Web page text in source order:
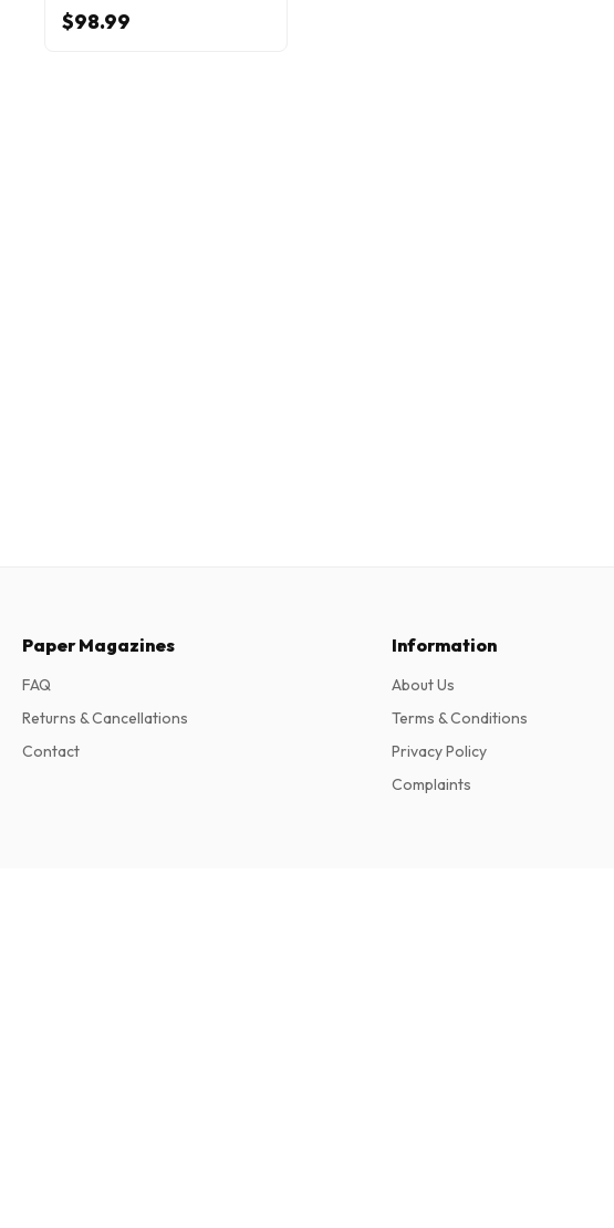
$98.99
Paper Magazines
FAQ
Returns & Cancellations
Contact
Information
About Us
Terms & Conditions
Privacy Policy
Complaints